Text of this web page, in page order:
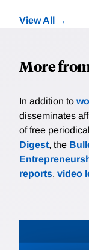
View All
More
In addition to
disseminates
of free
Digest, the
reports, video